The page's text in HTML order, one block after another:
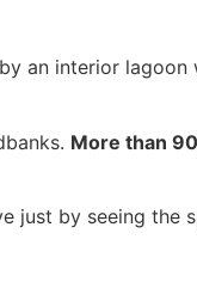
an interior lagoon
More than
just by seeing the